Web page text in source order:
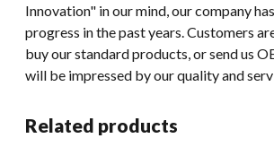
Innovation" in our mind, our company
progress in the past years. Customers
buy our standard products, or send us
will be impressed by our quality and
Related products